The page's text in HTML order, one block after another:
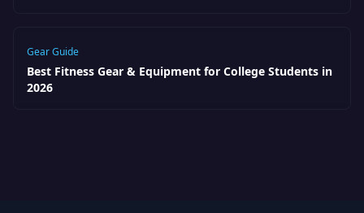
Gear Guide
Best Fitness Gear & Equipment for College Students in
2026